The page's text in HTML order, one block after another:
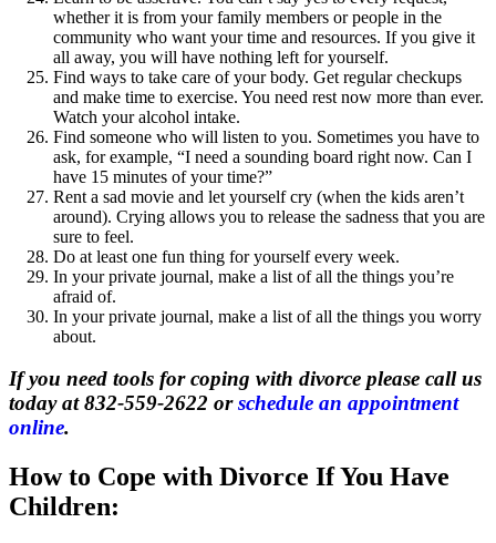
whether it is from your family members or people in the
community who want your time and resources. If you give it
all away, you will have nothing left for yourself.
Find ways to take care of your body. Get regular checkups
and make time to exercise. You need rest now more than ever.
Watch your alcohol intake.
Find someone who will listen to you. Sometimes you have to
ask, for example, “I need a sounding board right now. Can I
have 15 minutes of your time?”
Rent a sad movie and let yourself cry (when the kids aren’t
around). Crying allows you to release the sadness that you are
sure to feel.
Do at least one fun thing for yourself every week.
In your private journal, make a list of all the things you’re
afraid of.
In your private journal, make a list of all the things you worry
about.
If you need tools for coping with divorce please call us
today at 832-559-2622 orschedule an appointment
online.
How to Cope with Divorce If You Have
Children: